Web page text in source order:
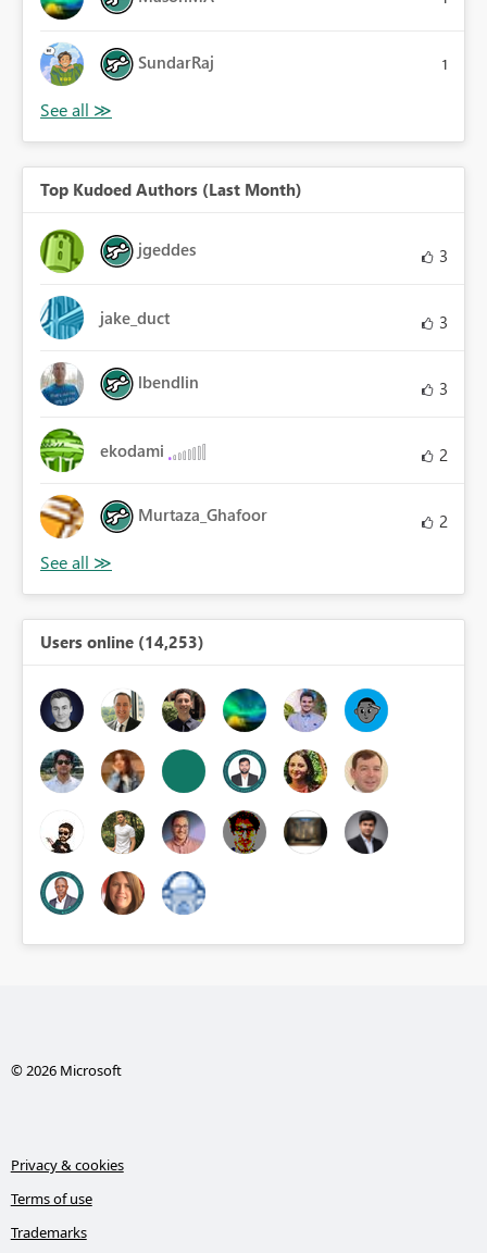
SundarRaj 1
Top Kudoed Authors (Last Month)
jgeddes 3
jake_duct 3
lbendlin 3
ekodami 2
Murtaza_Ghafoor 2
Users online (14,253)
© 2026 Microsoft
Privacy & cookies
Terms of use
Trademarks